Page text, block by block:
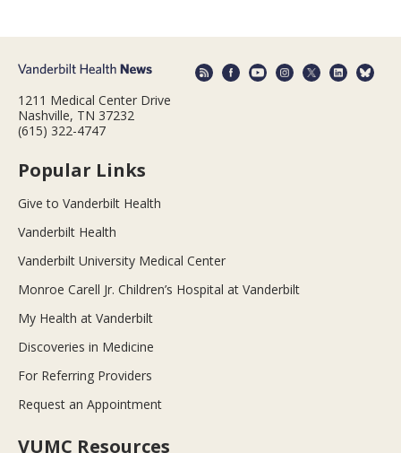
1211 Medical Center Drive
Nashville, TN 37232
(615) 322-4747
Popular Links
Give to Vanderbilt Health
Vanderbilt Health
Vanderbilt University Medical Center
Monroe Carell Jr. Children’s Hospital at Vanderbilt
My Health at Vanderbilt
Discoveries in Medicine
For Referring Providers
Request an Appointment
VUMC Resources